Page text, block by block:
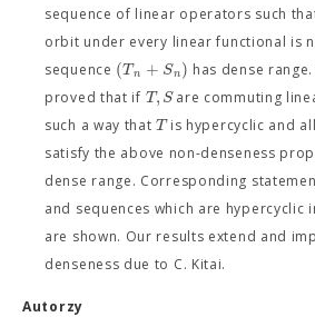
sequence of linear operators such
orbit under every linear functional is
sequence (Tn + Sn) has dense
proved that if T,Sare commuting
such a way thatTis hypercyclic and
satisfy the above non-denseness
dense range. Corresponding
and sequences which are hypercyclic
are shown. Our results extend and
denseness due to C. Kitai.
Autorzy